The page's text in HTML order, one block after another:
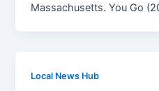
Massachusetts. You Go
Local News Hub